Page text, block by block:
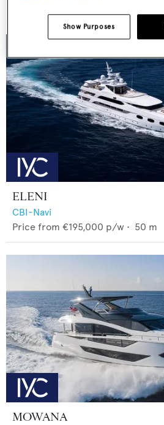
ELENI
CBI-Navi
Price from €195,000 p/w • 50 m
MOWANA
Show Purposes